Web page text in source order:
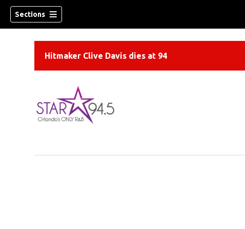
Sections
Hitmaker Clive Davis dies at 94